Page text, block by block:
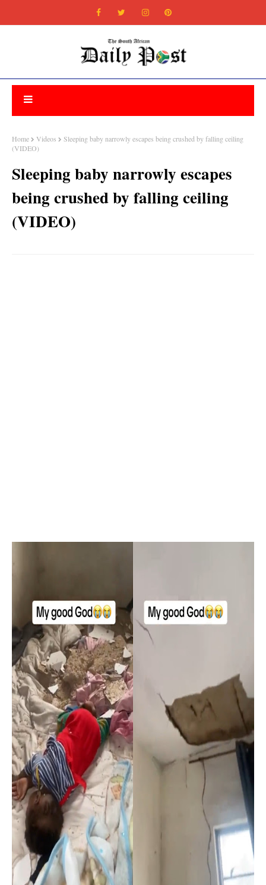
Home Videos
Sleeping baby narrowly escapes being crushed by falling ceiling
(VIDEO)
Sleeping baby narrowly escapes
being crushed by falling ceiling
(VIDEO)